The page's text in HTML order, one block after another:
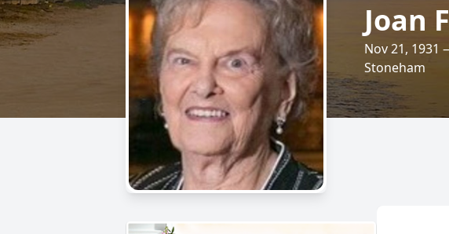
Joan
Nov 21, 1931
Stoneham